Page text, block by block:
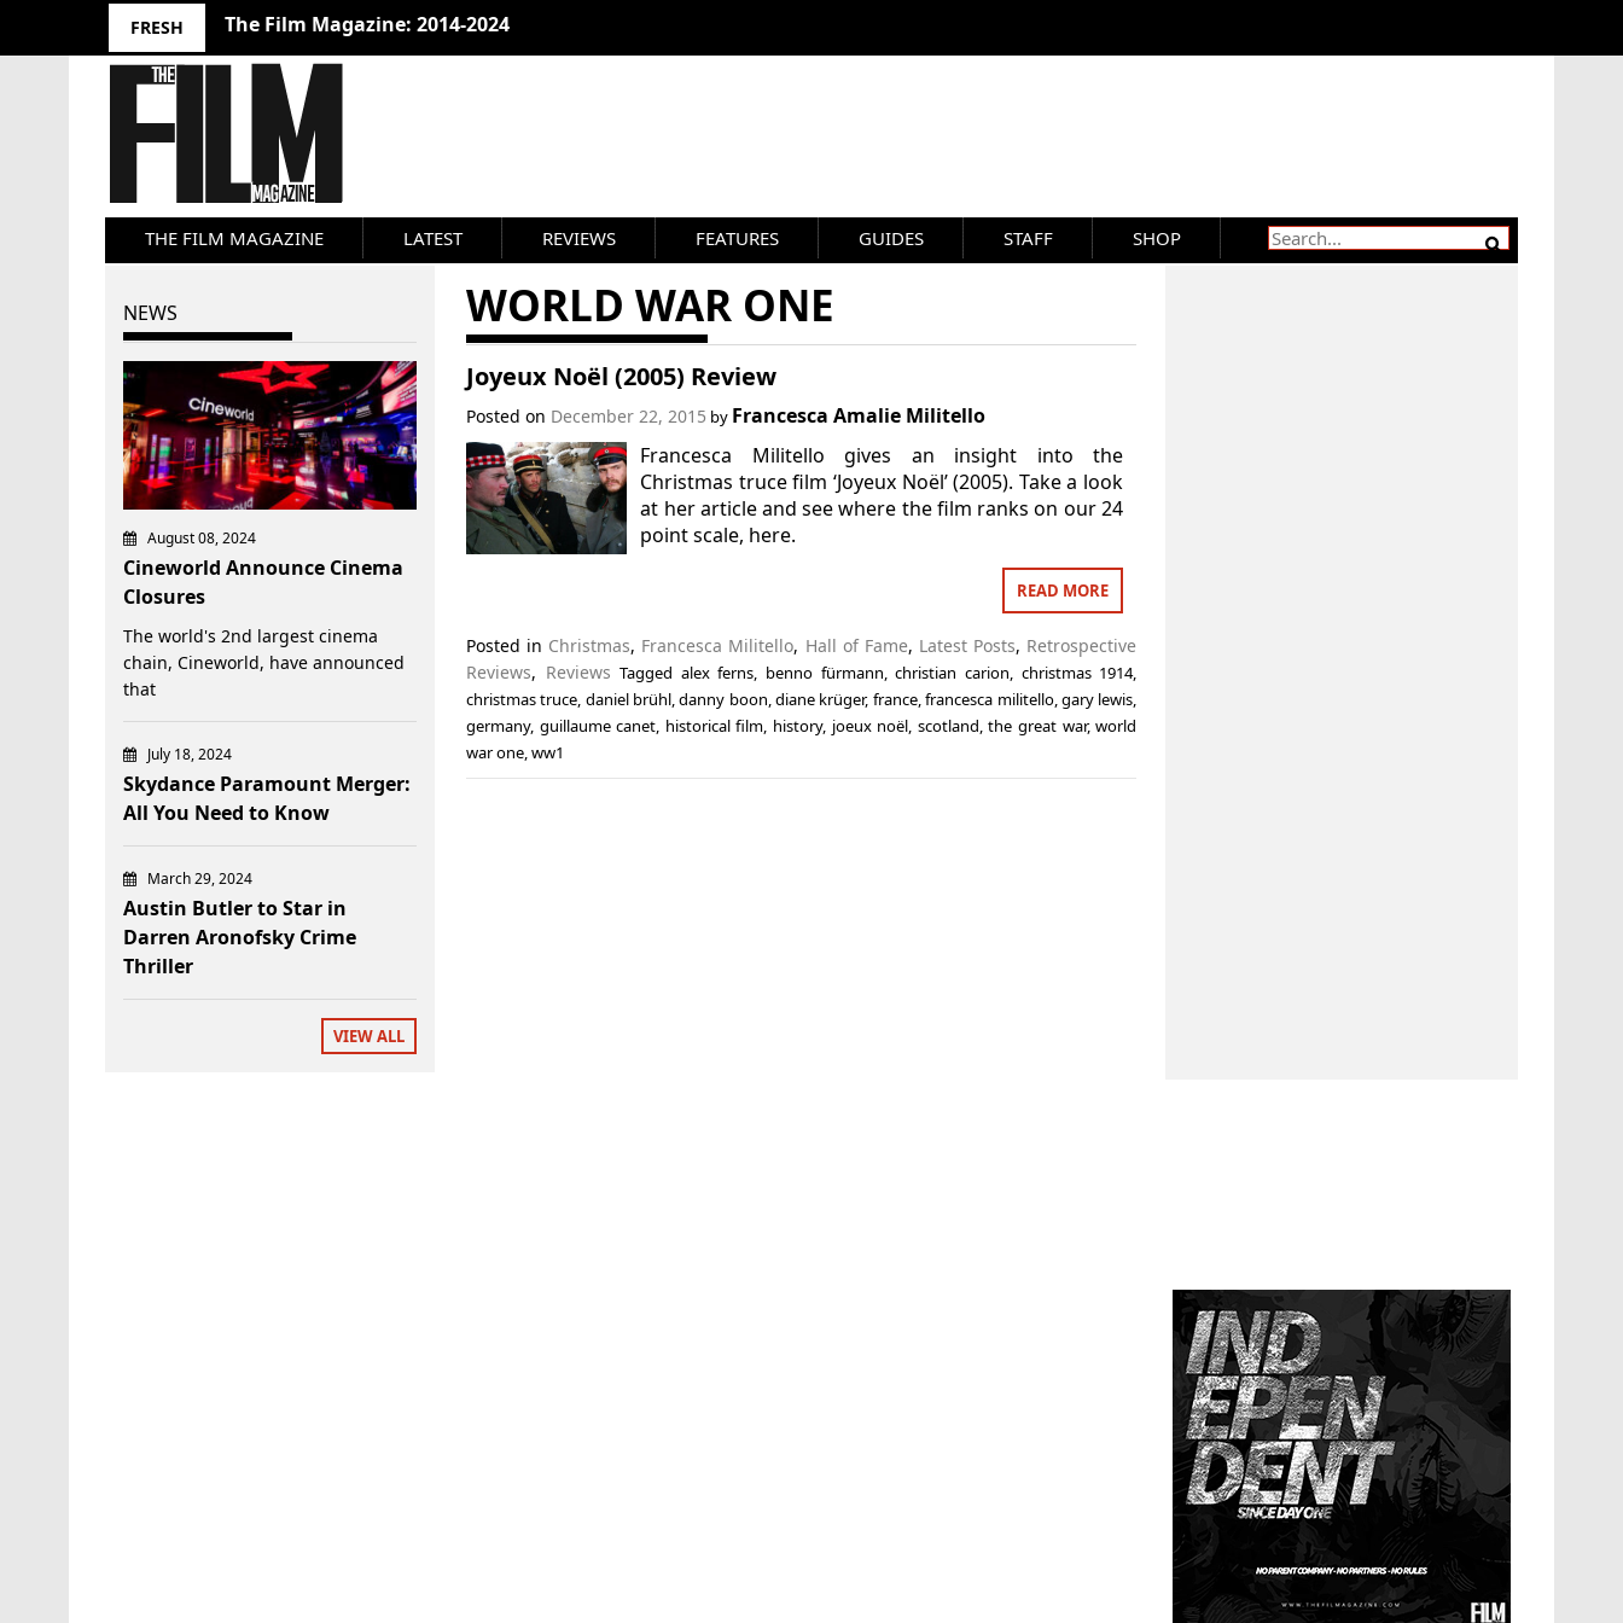
FRESH The Film Magazine: 2014-2024
THE FILM MAGAZINE LATEST REVIEWS FEATURES GUIDES STAFF SHOP
WORLD WAR ONE
Joyeux Noël (2005) Review
Posted on December 22, 2015 by Francesca Amalie Militello
Francesca Militello gives an insight into the
Christmas truce film ‘Joyeux Noël’ (2005). Take a look
at her article and see where the film ranks on our 24
point scale, here.
READ MORE
Posted in Christmas, Francesca Militello, Hall of Fame, Latest Posts, Retrospective
Reviews, Reviews Tagged alex ferns, benno fürmann,christian carion, christmas 1914,
christmas truce, daniel brühl,danny boon,diane krüger, france,francesca militello,gary lewis,
germany, guillaume canet, historical film, history, joeux noël, scotland,the great war,world
war one,ww1
NEWS
August 08, 2024
Cineworld Announce Cinema
Closures
The world's 2nd largest cinema
chain, Cineworld, have announced
that
July 18, 2024
Skydance Paramount Merger:
All You Need to Know
March 29, 2024
Austin Butler to Star in
Darren Aronofsky Crime
Thriller
VIEW ALL